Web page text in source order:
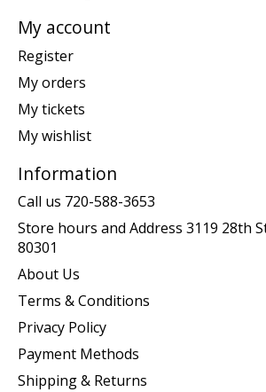
My account
Register
My orders
My tickets
My wishlist
Information
Call us 720-588-3653
Store hours and Address 3119 28th
80301
About Us
Terms & Conditions
Privacy Policy
Payment Methods
Shipping & Returns